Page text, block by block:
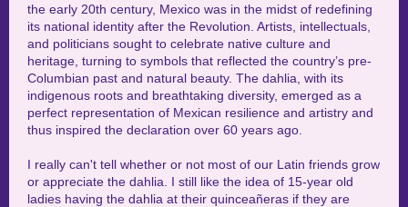
the early 20th century, Mexico was in the midst of redefining
its national identity after the Revolution. Artists, intellectuals,
and politicians sought to celebrate native culture and
heritage, turning to symbols that reflected the country’s pre-
Columbian past and natural beauty. The dahlia, with its
indigenous roots and breathtaking diversity, emerged as a
perfect representation of Mexican resilience and artistry and
thus inspired the declaration over 60 years ago.
I really can't tell whether or not most of our Latin friends grow
or appreciate the dahlia. I still like the idea of 15-year old
ladies having the dahlia at their quinceañeras if they are